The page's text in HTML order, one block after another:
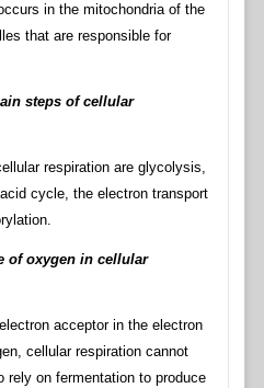
in the mitochondria of the
that are responsible for
steps of cellular
respiration are glycolysis,
cycle, the electron transport
of oxygen in cellular
acceptor in the electron
cellular respiration cannot
rely on fermentation to produce